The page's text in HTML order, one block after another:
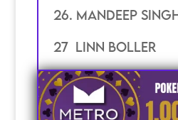
26. mandeep
27 linn boller